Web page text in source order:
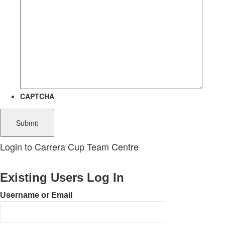
CAPTCHA
Login to Carrera Cup Team Centre
Existing Users Log In
Username or Email